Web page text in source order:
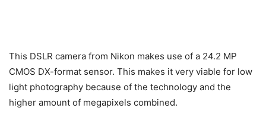
This DSLR camera from Nikon makes use of a 24.2 MP
CMOS DX-format sensor. This makes it very viable for low
light photography because of the technology and the
higher amount of megapixels combined.